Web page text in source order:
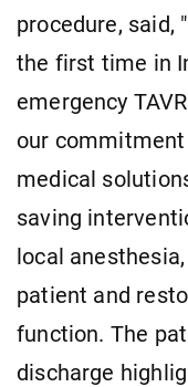
procedure, said,
the first time in
emergency
our
medical
saving
local
patient and
function. The
discharge